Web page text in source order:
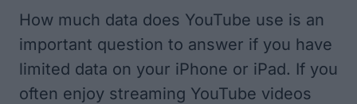
How much data does YouTube use is an
important question to answer if you have
limited data on your iPhone or iPad. If you
often enjoy streaming YouTube videos